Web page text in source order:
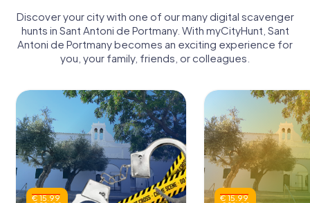
Discover your city with one of our many digital scavenger
hunts in Sant Antoni de Portmany. With myCityHunt, Sant
Antoni de Portmany becomes an exciting experience for
you, your family, friends, or colleagues.
€ 15.99 € 15.99